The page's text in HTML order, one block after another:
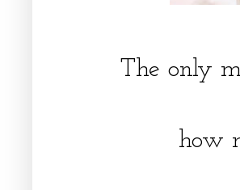
The only
how